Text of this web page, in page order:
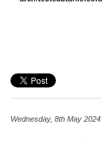
Wednesday, 8th May 2024